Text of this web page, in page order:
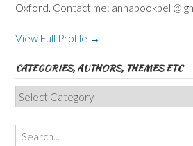
Oxford. Contact me: annabookbel @
View Full Profile →
CATEGORIES, AUTHORS, THEMES ETC
Categories,
Authors,
Themes
etc